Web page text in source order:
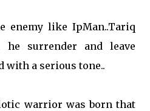
enemy like IpMan..Tariq
surrender and leave
with a serious tone..
warrior was born that